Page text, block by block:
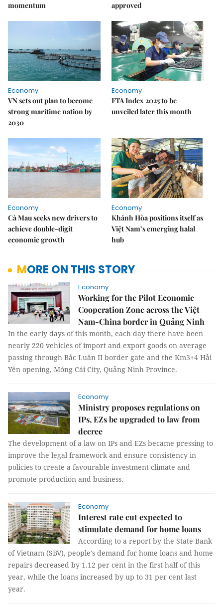
momentum
approved
Economy
VN sets out plan to become
strong maritime nation by
2030
Economy
FTA Index 2025 to be
unveiled later this month
Economy
Cà Mau seeks new drivers to
achieve double-digit
economic growth
Economy
Khánh Hòa positions itself as
Việt Nam’s emerging halal
hub
MORE ON THIS STORY
Economy
Working for the Pilot Economic
Cooperation Zone across the Việt
Nam-China border in Quảng Ninh
In the early days of this month, each day there have been
nearly 220 vehicles of import and export goods on average
passing through Bắc Luân II border gate and the Km3+4 Hải
Yên opening, Móng Cái City, Quảng Ninh Province.
Economy
Ministry proposes regulations on
IPs, EZs be upgraded to law from
decree
The development of a law on IPs and EZs became pressing to
improve the legal framework and ensure consistency in
policies to create a favourable investment climate and
promote production and business.
Economy
Interest rate cut expected to
stimulate demand for home loans
According to a report by the State Bank
of Vietnam (SBV), people's demand for home loans and home
repairs decreased by 1.12 per cent in the first half of this
year, while the loans increased by up to 31 per cent last
year.